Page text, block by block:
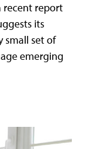
recent report
its
small set of
emerging